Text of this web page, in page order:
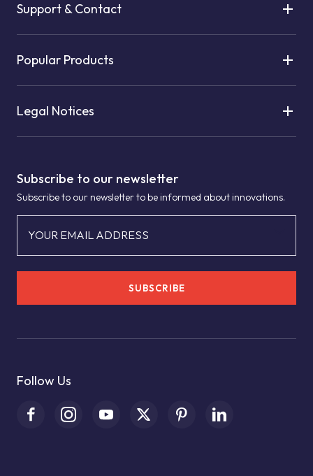
Subscribe to our newsletter
Subscribe to our newsletter to be informed about innovations.
YOUR EMAIL ADDRESS
SUBSCRIBE
Follow Us
Support & Contact
Popular Products
Legal Notices